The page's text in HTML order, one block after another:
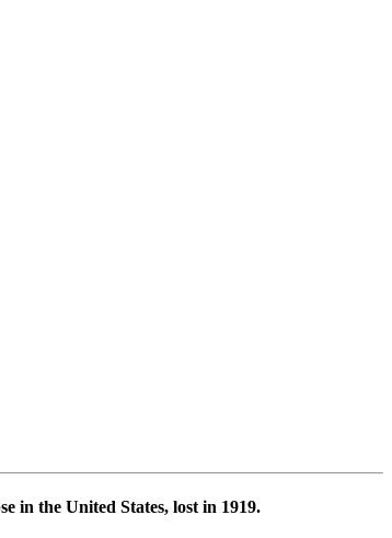
in the United States, lost in 1919.